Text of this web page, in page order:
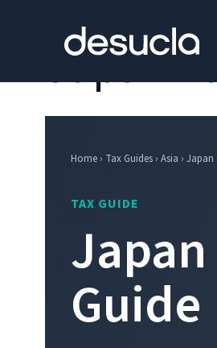
Japan
Home › Tax Guides › Asia › Japan
TAX GUIDE
Guide